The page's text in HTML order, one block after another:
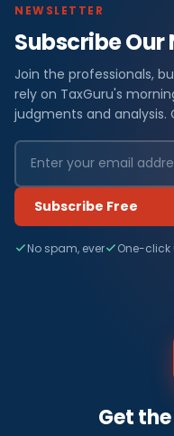
NEWSLETTER
Subscribe
Join the professionals,
rely on TaxGuru's
judgments and analysis.
Subscribe Free
No spam, ever One-click
Get